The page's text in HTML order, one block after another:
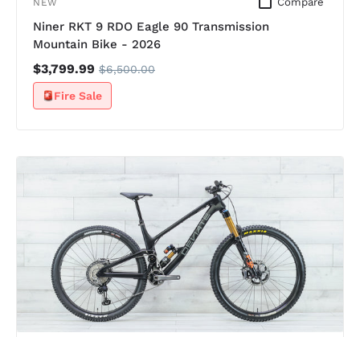
Niner RKT 9 RDO Eagle 90 Transmission
Mountain Bike - 2026
$3,799.99 $6,500.00
Fire Sale